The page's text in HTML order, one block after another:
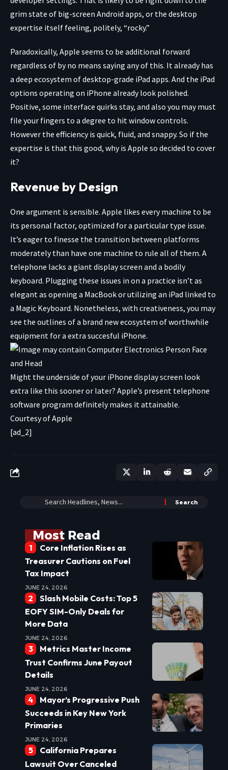
grim state of big-screen Android apps, or the desktop
expertise itself feeling, politely, “rocky.”
Paradoxically, Apple seems to be additional forward
regardless of by no means saying any of this. It already has
a deep ecosystem of desktop-grade iPad apps. And the iPad
options operating on iPhone already look polished.
Positive, some interface quirks stay, and also you may must
file your fingers to a degree to hit window controls.
However the efficiency is quick, fluid, and snappy. So if the
expertise is that this good, why is Apple so decided to cover
it?
Revenue by Design
One argument is sensible. Apple likes every machine to be
its personal factor, optimized for a particular type issue.
It’s eager to finesse the transition between platforms
moderately than have one machine to rule all of them. A
telephone lacks a giant display screen and a bodily
keyboard. Plugging these issues in on a practice isn’t as
elegant as opening a MacBook or utilizing an iPad linked to
a Magic Keyboard. Nonetheless, with creativeness, you may
see the outlines of a brand new ecosystem of worthwhile
equipment for a extra succesful iPhone.
Might the underside of your iPhone display screen look
extra like this sooner or later? Apple’s present telephone
software program definitely makes it attainable.
Courtesy of Apple
[ad_2]
Most Read
Core Inflation Rises as
Treasurer Cautions on Fuel
Tax Impact
JUNE 24, 2026
Slash Mobile Costs: Top 5
EOFY SIM-Only Deals for
More Data
JUNE 24, 2026
Metrics Master Income
Trust Confirms June Payout
Details
JUNE 24, 2026
Mayor’s Progressive Push
Succeeds in Key New York
Primaries
JUNE 24, 2026
California Prepares
Lawsuit Over Canceled